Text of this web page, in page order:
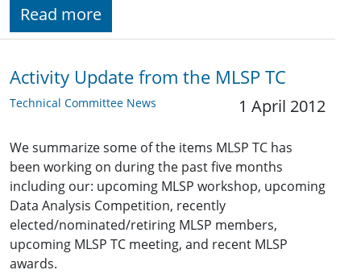
Read more
Activity Update from the MLSP TC
Technical Committee News 1 April 2012
We summarize some of the items MLSP TC has
been working on during the past five months
including our: upcoming MLSP workshop, upcoming
Data Analysis Competition, recently
elected/nominated/retiring MLSP members,
upcoming MLSP TC meeting, and recent MLSP
awards.